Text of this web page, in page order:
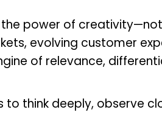
power of creativity—not
evolving customer
of relevance,
think deeply, observe